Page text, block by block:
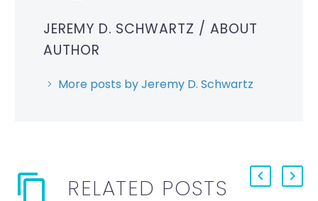
JEREMY D. SCHWARTZ / ABOUT
AUTHOR
More posts by Jeremy D. Schwartz
RELATED POSTS